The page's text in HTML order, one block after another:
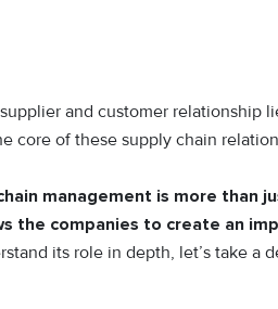
and customer relationship
core of these supply chain
management is more than
the companies to create an
its role in depth, let’s take a